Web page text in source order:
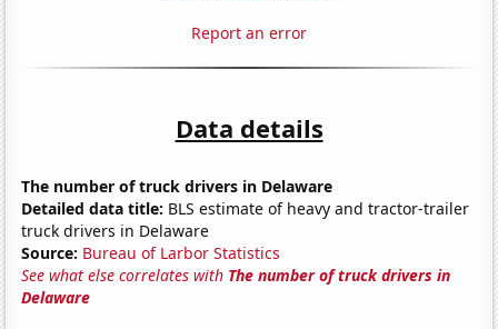
Report an error
Data details
The number of truck drivers in Delaware
Detailed data title: BLS estimate of heavy and tractor-trailer
truck drivers in Delaware
Source: Bureau of Larbor Statistics
See what else correlates with The number of truck drivers in
Delaware